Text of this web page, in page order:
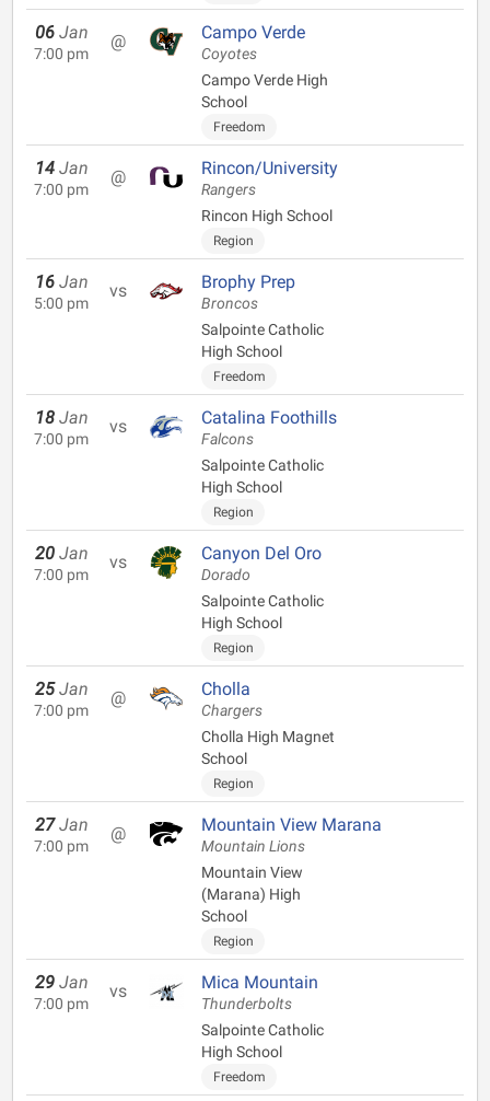
06 Jan
7:00 pm
@ Campo Verde
Coyotes
Campo Verde High
School
Freedom
14 Jan
7:00 pm
@ Rincon/University
Rangers
Rincon High School
Region
16 Jan
5:00 pm
vs Brophy Prep
Broncos
Salpointe Catholic
High School
Freedom
18 Jan
7:00 pm
vs Catalina Foothills
Falcons
Salpointe Catholic
High School
Region
20 Jan
7:00 pm
vs Canyon Del Oro
Dorado
Salpointe Catholic
High School
Region
25 Jan
7:00 pm
@ Cholla
Chargers
Cholla High Magnet
School
Region
27 Jan
7:00 pm
@ Mountain View Marana
Mountain Lions
Mountain View
(Marana) High
School
Region
29 Jan
7:00 pm
vs Mica Mountain
Thunderbolts
Salpointe Catholic
High School
Freedom